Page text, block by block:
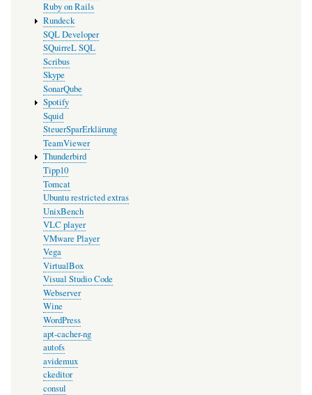
Ruby on Rails
Rundeck
SQL Developer
SQuirreL SQL
Scribus
Skype
SonarQube
Spotify
Squid
SteuerSparErklärung
TeamViewer
Thunderbird
Tipp10
Tomcat
Ubuntu restricted extras
UnixBench
VLC player
VMware Player
Vega
VirtualBox
Visual Studio Code
Webserver
Wine
WordPress
apt-cacher-ng
autofs
avidemux
ckeditor
consul